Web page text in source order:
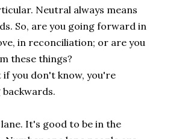
Neutral always means
So, are you going forward in
in reconciliation; or are you
these things?
you don't know, you're
It's good to be in the